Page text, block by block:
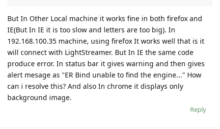
But In Other Local machine it works fine in both firefox and
IE(But In IE it is too slow and letters are too big). In
192.168.100.35 machine, using firefox It works well that is it
will connect with LightStreamer. But In IE the same code
produce error. In status bar it gives warning and then gives
alert mesage as "ER Bind unable to find the engine..." How
can i resolve this? And also In chrome it displays only
background image.
Reply